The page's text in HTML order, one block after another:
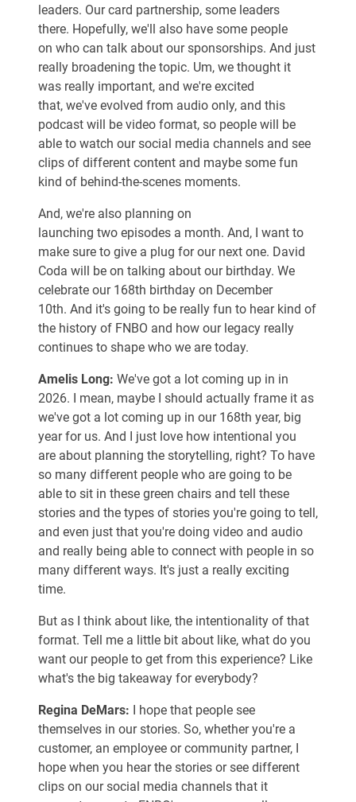
leaders. Our card partnership, some leaders
there. Hopefully, we'll also have some people
on who can talk about our sponsorships. And just
really broadening the topic. Um, we thought it
was really important, and we're excited
that, we've evolved from audio only, and this
podcast will be video format, so people will be
able to watch our social media channels and see
clips of different content and maybe some fun
kind of behind-the-scenes moments.
And, we're also planning on
launching two episodes a month. And, I want to
make sure to give a plug for our next one. David
Coda will be on talking about our birthday. We
celebrate our 168th birthday on December
10th. And it's going to be really fun to hear kind of
the history of FNBO and how our legacy really
continues to shape who we are today.
Amelis Long: We've got a lot coming up in in
2026. I mean, maybe I should actually frame it as
we've got a lot coming up in our 168th year, big
year for us. And I just love how intentional you
are about planning the storytelling, right? To have
so many different people who are going to be
able to sit in these green chairs and tell these
stories and the types of stories you're going to tell,
and even just that you're doing video and audio
and really being able to connect with people in so
many different ways. It's just a really exciting
time.
But as I think about like, the intentionality of that
format. Tell me a little bit about like, what do you
want our people to get from this experience? Like
what's the big takeaway for everybody?
Regina DeMars: I hope that people see
themselves in our stories. So, whether you're a
customer, an employee or community partner, I
hope when you hear the stories or see different
clips on our social media channels that it